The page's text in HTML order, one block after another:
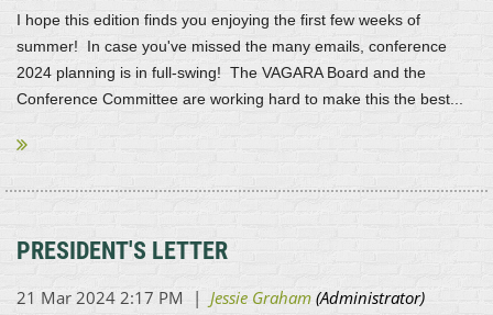
I hope this edition finds you enjoying the first few weeks of
summer! In case you've missed the many emails, conference
2024 planning is in full-swing! The VAGARA Board and the
Conference Committee are working hard to make this the best...
PRESIDENT'S LETTER